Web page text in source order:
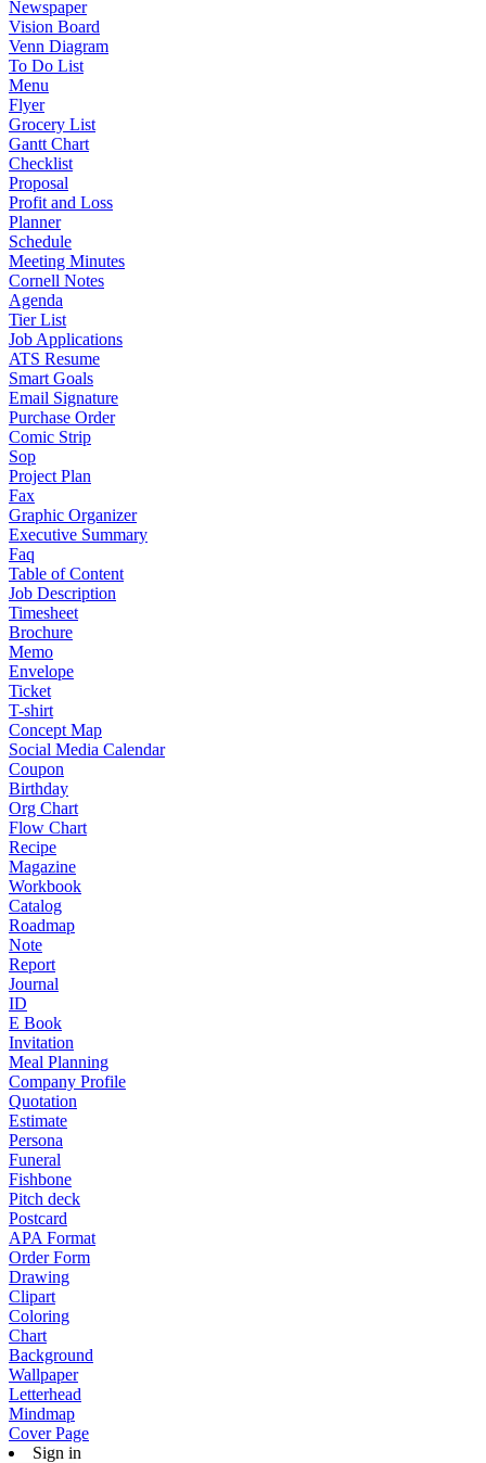
Newspaper
Vision Board
Venn Diagram
To Do List
Menu
Flyer
Grocery List
Gantt Chart
Checklist
Proposal
Profit and Loss
Planner
Schedule
Meeting Minutes
Cornell Notes
Agenda
Tier List
Job Applications
ATS Resume
Smart Goals
Email Signature
Purchase Order
Comic Strip
Sop
Project Plan
Fax
Graphic Organizer
Executive Summary
Faq
Table of Content
Job Description
Timesheet
Brochure
Memo
Envelope
Ticket
T-shirt
Concept Map
Social Media Calendar
Coupon
Birthday
Org Chart
Flow Chart
Recipe
Magazine
Workbook
Catalog
Roadmap
Note
Report
Journal
ID
E Book
Invitation
Meal Planning
Company Profile
Quotation
Estimate
Persona
Funeral
Fishbone
Pitch deck
Postcard
APA Format
Order Form
Drawing
Clipart
Coloring
Chart
Background
Wallpaper
Letterhead
Mindmap
Cover Page
Sign in